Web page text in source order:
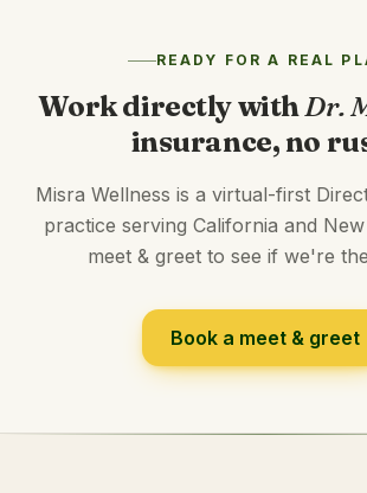
READY FOR A REAL
Work directly withDr.
insurance, no
Misra Wellness is a virtual-first
practice serving California and
meet & greet to see if we're
Book a meet & greet